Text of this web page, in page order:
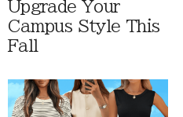
Upgrade Your
Campus Style This
Fall